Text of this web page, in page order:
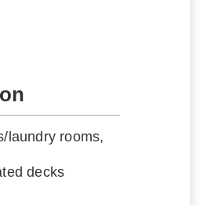
laundry rooms,
decks